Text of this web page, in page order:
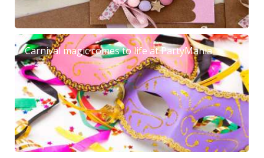
Carnival magic comes to life at PartyMania